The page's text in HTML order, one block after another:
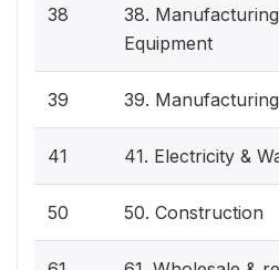
38
38.
Equipment
39 39.
41 41. Electricity &
50 50. Construction